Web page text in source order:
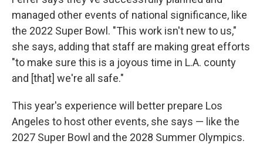
managed other events of national significance, like
the 2022 Super Bowl. "This work isn't new to us,"
she says, adding that staff are making great efforts
"to make sure this is a joyous time in L.A. county
and [that] we're all safe."
This year's experience will better prepare Los
Angeles to host other events, she says — like the
2027 Super Bowl and the 2028 Summer Olympics.